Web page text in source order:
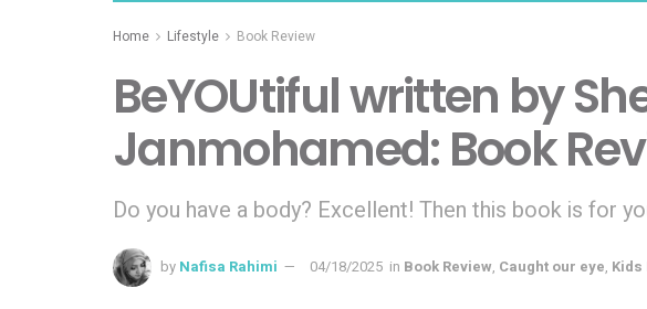
Home Lifestyle Book Review
BeYOUtiful written by
Janmohamed: Book
Do you have a body? Excellent! Then this book is for
by Nafisa Rahimi 04/18/2025 in Book Review, Caught our eye, Kids